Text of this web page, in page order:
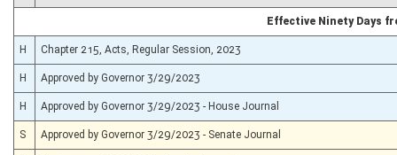
Effective Ninety Days
H Chapter 215, Acts, Regular Session, 2023
H Approved by Governor 3/29/2023
H Approved by Governor 3/29/2023 - House Journal
S Approved by Governor 3/29/2023 - Senate Journal